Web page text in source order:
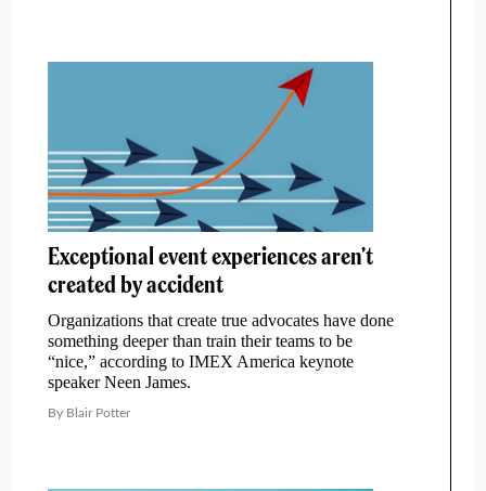
Exceptional event experiences aren’t
created by accident
Organizations that create true advocates have done
something deeper than train their teams to be
“nice,” according to IMEX America keynote
speaker Neen James.
By Blair Potter